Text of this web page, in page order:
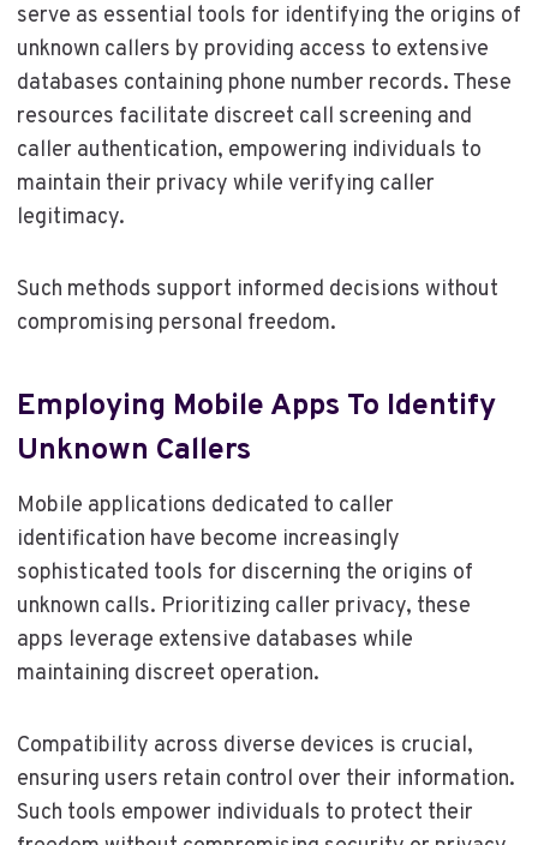
serve as essential tools for identifying the origins of
unknown callers by providing access to extensive
databases containing phone number records. These
resources facilitate discreet call screening and
caller authentication, empowering individuals to
maintain their privacy while verifying caller
legitimacy.
Such methods support informed decisions without
compromising personal freedom.
Employing Mobile Apps To Identify
Unknown Callers
Mobile applications dedicated to caller
identification have become increasingly
sophisticated tools for discerning the origins of
unknown calls. Prioritizing caller privacy, these
apps leverage extensive databases while
maintaining discreet operation.
Compatibility across diverse devices is crucial,
ensuring users retain control over their information.
Such tools empower individuals to protect their